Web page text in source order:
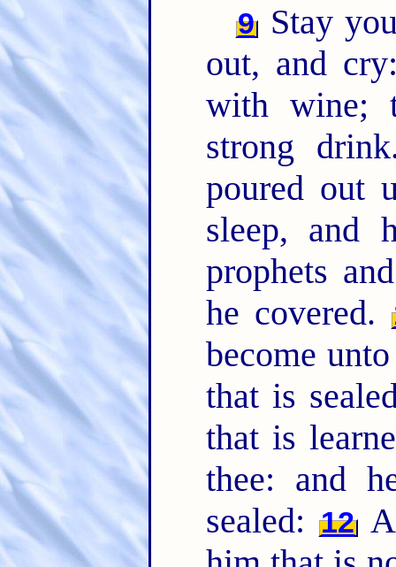
9 Stay
out, and
with wine;
strong
poured out
sleep, and
prophets
he covered.
become
that is
that is
thee: and
sealed: 12